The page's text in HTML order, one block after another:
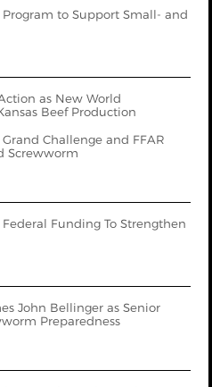
to Support Small- and
as New World
Beef Production
Challenge and FFAR
Screwworm
Funding To Strengthen
John Bellinger as Senior
Preparedness